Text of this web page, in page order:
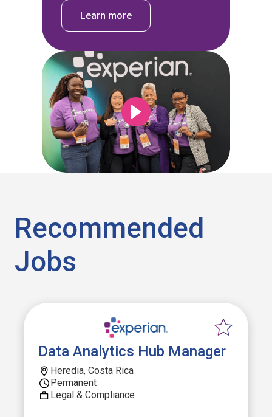
Learn more
Recommended
Jobs
Data Analytics Hub Manager
Heredia, Costa Rica
Permanent
Legal & Compliance